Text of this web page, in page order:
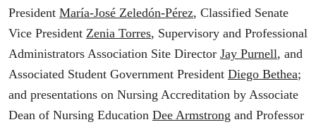
President María-José Zeledón-Pérez, Classified Senate
Vice President Zenia Torres, Supervisory and Professional
Administrators Association Site Director Jay Purnell, and
Associated Student Government President Diego Bethea;
and presentations on Nursing Accreditation by Associate
Dean of Nursing Education Dee Armstrong and Professor